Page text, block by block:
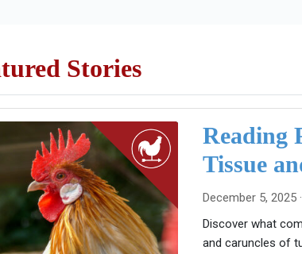
Stories
Reading
Tissue
December 5, 2025 ·
Discover what
and caruncles of